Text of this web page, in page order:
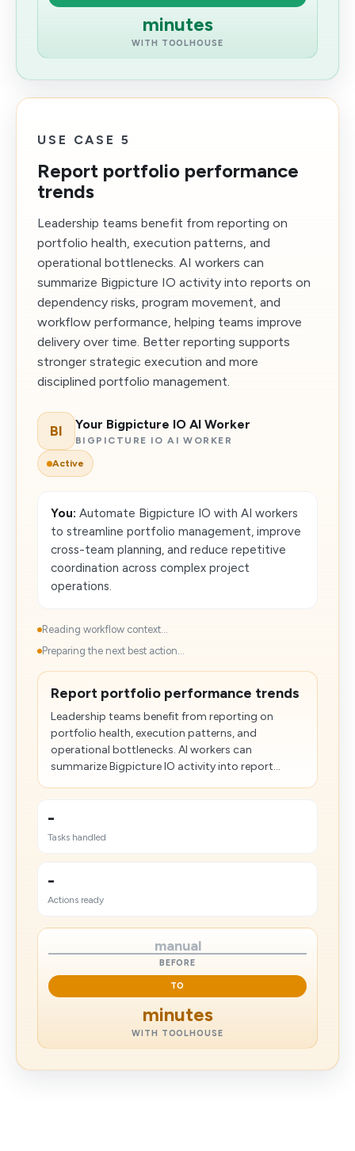
minutes
WITH TOOLHOUSE
USE CASE 5
Report portfolio performance
trends
Leadership teams benefit from reporting on
portfolio health, execution patterns, and
operational bottlenecks. AI workers can
summarize Bigpicture IO activity into reports on
dependency risks, program movement, and
workflow performance, helping teams improve
delivery over time. Better reporting supports
stronger strategic execution and more
disciplined portfolio management.
BI Your Bigpicture IO AI Worker
BIGPICTURE IO AI WORKER
Active
You: Automate Bigpicture IO with AI workers
to streamline portfolio management, improve
cross-team planning, and reduce repetitive
coordination across complex project
operations.
Reading workflow context...
Preparing the next best action...
Report portfolio performance trends
Leadership teams benefit from reporting on
portfolio health, execution patterns, and
operational bottlenecks. AI workers can
summarize Bigpicture IO activity into report...
-
Tasks handled
-
Actions ready
manual
BEFORE
TO
minutes
WITH TOOLHOUSE